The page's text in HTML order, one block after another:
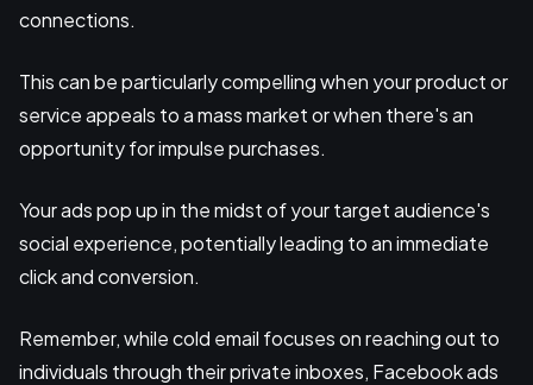
connections.
This can be particularly compelling when your product or
service appeals to a mass market or when there's an
opportunity for impulse purchases.
Your ads pop up in the midst of your target audience's
social experience, potentially leading to an immediate
click and conversion.
Remember, while cold email focuses on reaching out to
individuals through their private inboxes, Facebook ads